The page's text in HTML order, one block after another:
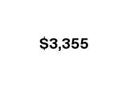
$3,355